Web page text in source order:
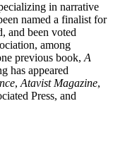
in narrative
named a finalist for
and been voted
among
previous book, A
has appeared
, Atavist Magazine,
Press, and